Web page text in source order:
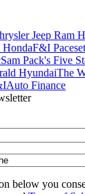
Jeep Ram
F&I
Sam Pack's Five
HyundaiThe
Auto Finance